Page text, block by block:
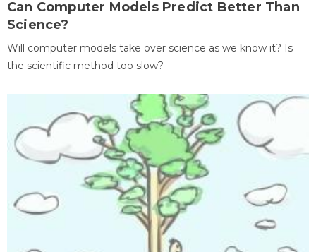
Can Computer Models Predict Better Than
Science?
Will computer models take over science as we know it? Is
the scientific method too slow?